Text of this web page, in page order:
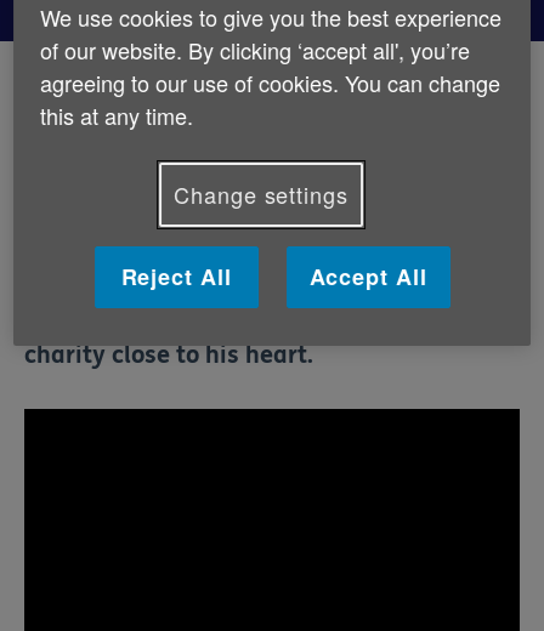
By:Age UK
Published:1st May 2019
It’s always good to set ourselves targets,
especially when they help bring about
some positive change. John Farmer agrees;
he turned 70 in March, which he used as an
charity close to his heart.
We use cookies to give you the best experience
of our website. By clicking ‘accept all', you’re
agreeing to our use of cookies. You can change
this at any time.
Change settings
Reject All Accept All